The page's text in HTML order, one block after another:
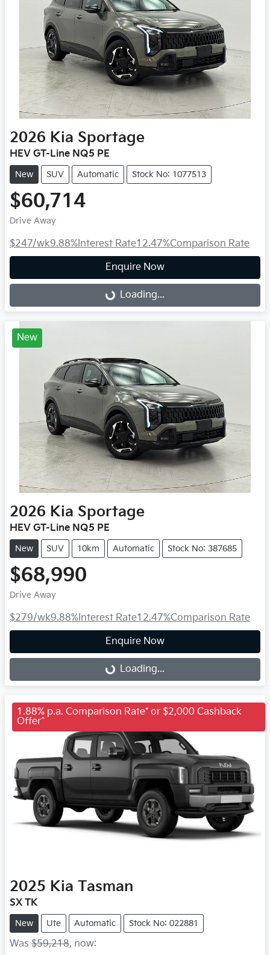
2026 Kia Sportage
HEV GT-Line NQ5 PE
New SUV Automatic Stock No: 1077513
$60,714
Drive Away
$247/wk9.88%Interest Rate12.47%Comparison Rate
Enquire Now
Loading...
Loading...
New
2026 Kia Sportage
HEV GT-Line NQ5 PE
New SUV 10km Automatic Stock No: 387685
$68,990
Drive Away
$279/wk9.88%Interest Rate12.47%Comparison Rate
Enquire Now
Loading...
Loading...
1.88% p.a. Comparison Rate* or $2,000 Cashback
Offer^
2025 Kia Tasman
SX TK
New Ute Automatic Stock No: 022881
Was $59,218, now: